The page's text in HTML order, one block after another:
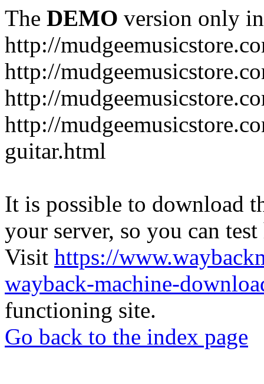
The DEMO version only
http://
http://
http://
http://
guitar.html
It is possible to download
your server, so you can
Visit https://
wayback-machine-
functioning site.
Go back to the index page